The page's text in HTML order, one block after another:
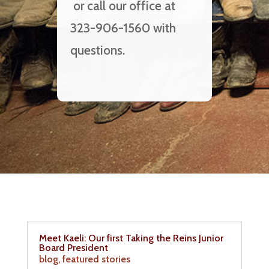
or call our office at
323-906-1560 with
questions.
Meet Kaeli: Our first Taking the Reins Junior
Board President
blog,featured stories